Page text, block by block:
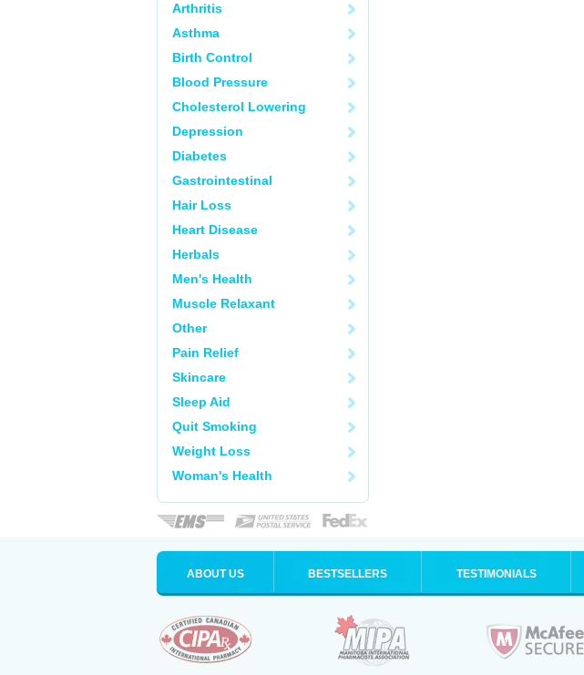
Arthritis
Asthma
Birth Control
Blood Pressure
Cholesterol Lowering
Depression
Diabetes
Gastrointestinal
Hair Loss
Heart Disease
Herbals
Men's Health
Muscle Relaxant
Other
Pain Relief
Skincare
Sleep Aid
Quit Smoking
Weight Loss
Woman's Health
ABOUT US BESTSELLERS TESTIMONIALS